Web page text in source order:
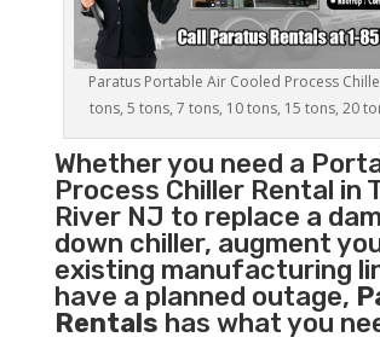
Paratus Portable Air Cooled Process
tons, 5 tons, 7 tons, 10 tons, 15 tons, 20
Whether you need a
Process ChillerRental in
River NJ to replace a
down chiller, augment
existing manufacturing
have a planned outage,
Rentals has what you